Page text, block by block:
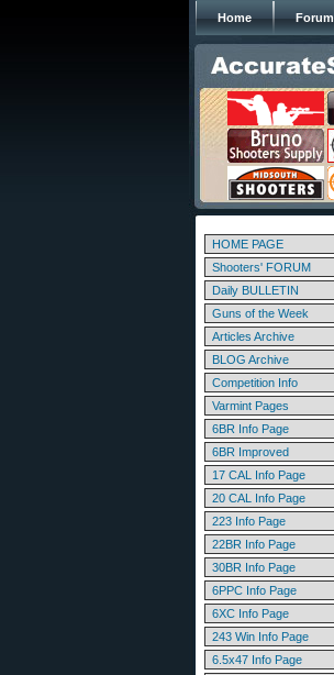
Home Forum
HOME PAGE
Shooters' FORUM
Daily BULLETIN
Guns of the Week
Articles Archive
BLOG Archive
Competition Info
Varmint Pages
6BR Info Page
6BR Improved
17 CAL Info Page
20 CAL Info Page
223 Info Page
22BR Info Page
30BR Info Page
6PPC Info Page
6XC Info Page
243 Win Info Page
6.5x47 Info Page